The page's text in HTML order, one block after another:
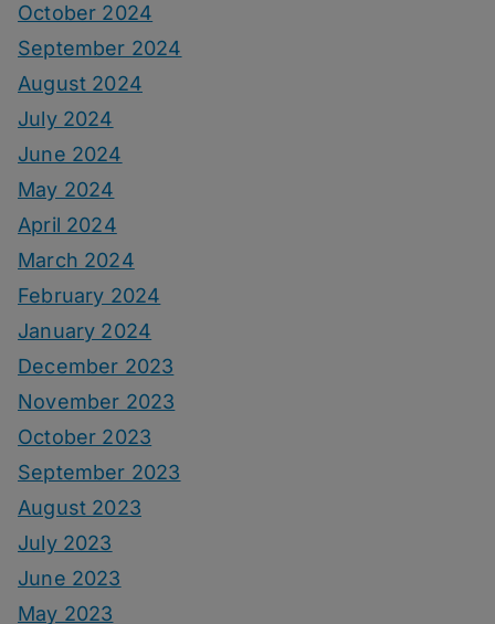
October 2024
September 2024
August 2024
July 2024
June 2024
May 2024
April 2024
March 2024
February 2024
January 2024
December 2023
November 2023
October 2023
September 2023
August 2023
July 2023
June 2023
May 2023